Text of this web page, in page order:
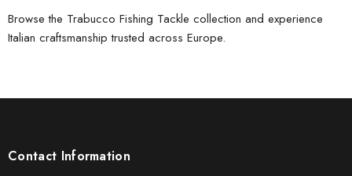
Browse the Trabucco Fishing Tackle collection and experience
Italian craftsmanship trusted across Europe.
Contact Information